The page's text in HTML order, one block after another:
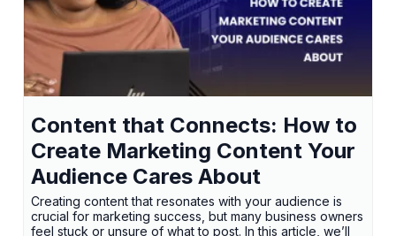
Content that Connects: How to
Create Marketing Content Your
Audience Cares About
Creating content that resonates with your audience is
crucial for marketing success, but many business owners
feel stuck or unsure of what to post. In this article, we’ll